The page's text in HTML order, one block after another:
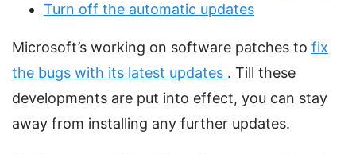
Turn off the automatic updates
Microsoft’s working on software patches to fix
the bugs with its latest updates . Till these
developments are put into effect, you can stay
away from installing any further updates.